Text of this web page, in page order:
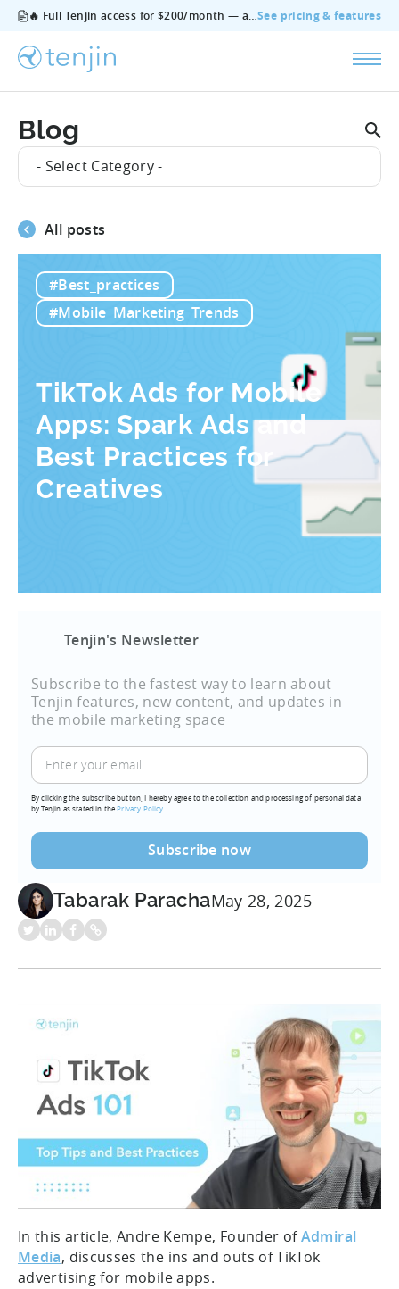
🔥 Full Tenjin access for $200/month — all features, no add‑ons, cancel anytime.See pricing & features
Blog
- Select Category -
All posts
#Best_practices
#Mobile_Marketing_Trends
TikTok Ads for Mobile
Apps: Spark Ads and
Best Practices for
Creatives
Tenjin's Newsletter
Subscribe to the fastest way to learn about
Tenjin features, new content, and updates in
the mobile marketing space
By clicking the subscribe button, I hereby agree to the collection and processing of personal data
by Tenjin as stated in thePrivacy Policy.
Tabarak ParachaMay 28, 2025
In this article, Andre Kempe, Founder ofAdmiral
Media, discusses the ins and outs of TikTok
advertising for mobile apps.